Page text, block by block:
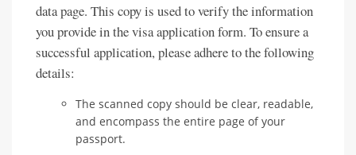
data page. This copy is used to verify the information
you provide in the visa application form. To ensure a
successful application, please adhere to the following
details:
The scanned copy should be clear, readable,
and encompass the entire page of your
passport.